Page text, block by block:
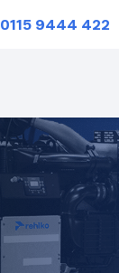
0115 9444 422